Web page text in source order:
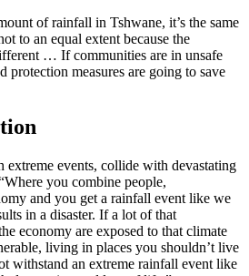
of rainfall in Tshwane, it’s the same
to an equal extent because the
… If communities are in unsafe
protection measures are going to save
events, collide with devastating
you combine people,
and you get a rainfall event like we
in a disaster. If a lot of that
economy are exposed to that climate
living in places you shouldn’t live
withstand an extreme rainfall event like